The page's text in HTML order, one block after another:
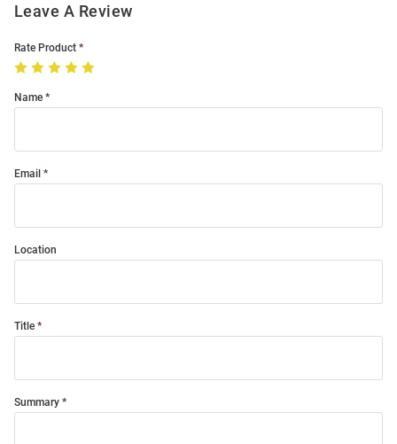
Leave A Review
Rate Product
Name
Email
Location
Title
Summary